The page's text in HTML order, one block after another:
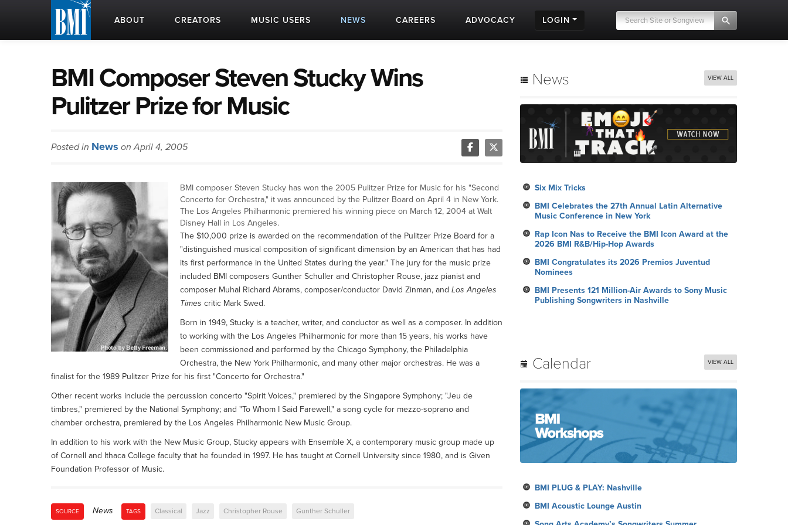
ABOUT CREATORS MUSIC USERS NEWS CAREERS ADVOCACY LOGIN
BMI Composer Steven Stucky Wins
Pulitzer Prize for Music
Posted in News on April 4, 2005
BMI composer Steven Stucky has won the 2005 Pulitzer Prize for Music for his "Second
Concerto for Orchestra," it was announced by the Pulitzer Board on April 4 in New York.
The Los Angeles Philharmonic premiered his winning piece on March 12, 2004 at Walt
Disney Hall in Los Angeles.
The $10,000 prize is awarded on the recommendation of the Pulitzer Prize Board for a
"distinguished musical composition of significant dimension by an American that has had
its first performance in the United States during the year." The jury for the music prize
included BMI composers Gunther Schuller and Christopher Rouse, jazz pianist and
composer Muhal Richard Abrams, composer/conductor David Zinman, and Los Angeles
Times critic Mark Swed.
Born in 1949, Stucky is a teacher, writer, and conductor as well as a composer. In addition
to working with the Los Angeles Philharmonic for more than 15 years, his works have
been commissioned and performed by the Chicago Symphony, the Philadelphia
Orchestra, the New York Philharmonic, and many other major orchestras. He was a
finalist for the 1989 Pulitzer Prize for his first "Concerto for Orchestra."
Other recent works include the percussion concerto "Spirit Voices," premiered by the Singapore Symphony; "Jeu de
timbres," premiered by the National Symphony; and "To Whom I Said Farewell," a song cycle for mezzo-soprano and
chamber orchestra, premiered by the Los Angeles Philharmonic New Music Group.
In addition to his work with the New Music Group, Stucky appears with Ensemble X, a contemporary music group made up
of Cornell and Ithaca College faculty that he founded in 1997. He has taught at Cornell University since 1980, and is Given
Foundation Professor of Music.
SOURCE News TAGS Classical Jazz Christopher Rouse Gunther Schuller
News VIEW ALL
Six Mix Tricks
BMI Celebrates the 27th Annual Latin Alternative
Music Conference in New York
Rap Icon Nas to Receive the BMI Icon Award at the
2026 BMI R&B/Hip-Hop Awards
BMI Congratulates its 2026 Premios Juventud
Nominees
BMI Presents 121 Million-Air Awards to Sony Music
Publishing Songwriters in Nashville
Calendar VIEW ALL
BMI PLUG & PLAY: Nashville
BMI Acoustic Lounge Austin